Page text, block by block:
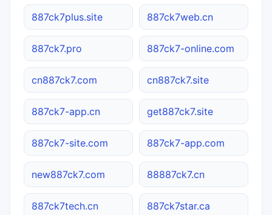
887ck7plus.site 887ck7web.cn
887ck7.pro 887ck7-online.com
cn887ck7.com cn887ck7.site
887ck7-app.cn get887ck7.site
887ck7-site.com 887ck7-app.com
new887ck7.com 88887ck7.cn
887ck7tech.cn 887ck7star.ca